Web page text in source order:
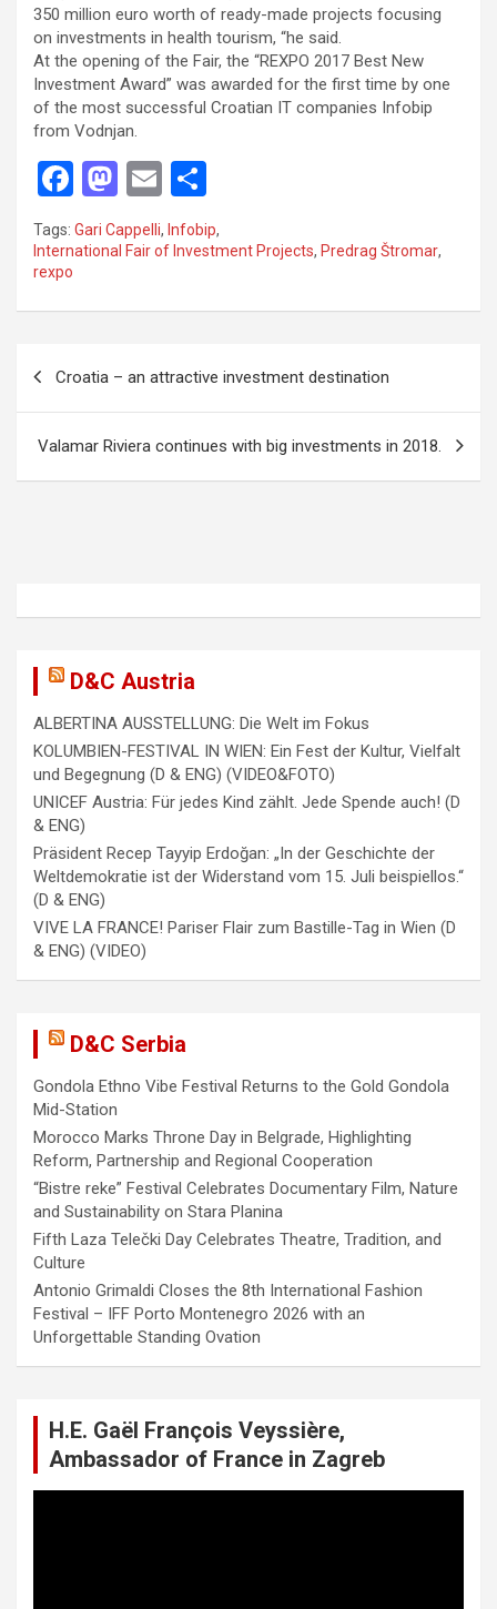
350 million euro worth of ready-made projects focusing
on investments in health tourism, “he said.
At the opening of the Fair, the “REXPO 2017 Best New
Investment Award” was awarded for the first time by one
of the most successful Croatian IT companies Infobip
from Vodnjan.
F
a
ce
o
k
M
st
d
n
E
m
ail ar
Tags: Gari Cappelli, Infobip,
International Fair of Investment Projects, Predrag Štromar,
rexpo
i
Croatia – an attractive investment destination
Valamar Riviera continues with big investments in 2018.
D&C Austria
ALBERTINA AUSSTELLUNG: Die Welt im Fokus
KOLUMBIEN-FESTIVAL IN WIEN: Ein Fest der Kultur, Vielfalt
und Begegnung (D & ENG) (VIDEO&FOTO)
UNICEF Austria: Für jedes Kind zählt. Jede Spende auch! (D
& ENG)
Präsident Recep Tayyip Erdoğan: „In der Geschichte der
Weltdemokratie ist der Widerstand vom 15. Juli beispiellos.“
(D & ENG)
VIVE LA FRANCE! Pariser Flair zum Bastille-Tag in Wien (D
& ENG) (VIDEO)
D&C Serbia
Gondola Ethno Vibe Festival Returns to the Gold Gondola
Mid-Station
Morocco Marks Throne Day in Belgrade, Highlighting
Reform, Partnership and Regional Cooperation
“Bistre reke” Festival Celebrates Documentary Film, Nature
and Sustainability on Stara Planina
Fifth Laza Telečki Day Celebrates Theatre, Tradition, and
Culture
Antonio Grimaldi Closes the 8th International Fashion
Festival – IFF Porto Montenegro 2026 with an
Unforgettable Standing Ovation
H.E. Gaël François Veyssière,
Ambassador of France in Zagreb